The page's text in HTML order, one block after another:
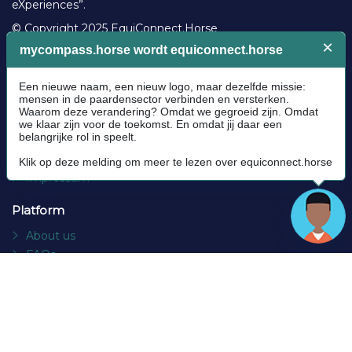
eXperiences”.
© Copyright 2025 EquiConnect.Horse
Community Guidelines
Cookie policy
Privacy Policy
Terms and conditions
Impressum
Platform
About us
FAQs